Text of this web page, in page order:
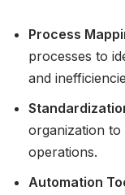
Process
processes to
and
organization to
operations.
Automation